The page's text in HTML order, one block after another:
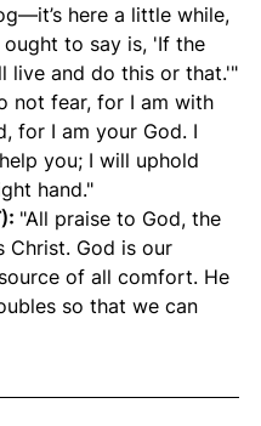
here a little while,
ought to say is, 'If the
live and do this or that.'"
not fear, for I am with
for I am your God. I
you; I will uphold
hand."
"All praise to God, the
Christ. God is our
of all comfort. He
so that we can